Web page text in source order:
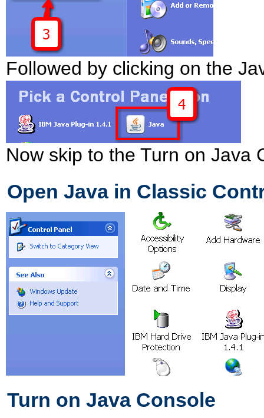
Followed by clicking on the
Now skip to the Turn on Java
Open Java in Classic
Turn on Java Console